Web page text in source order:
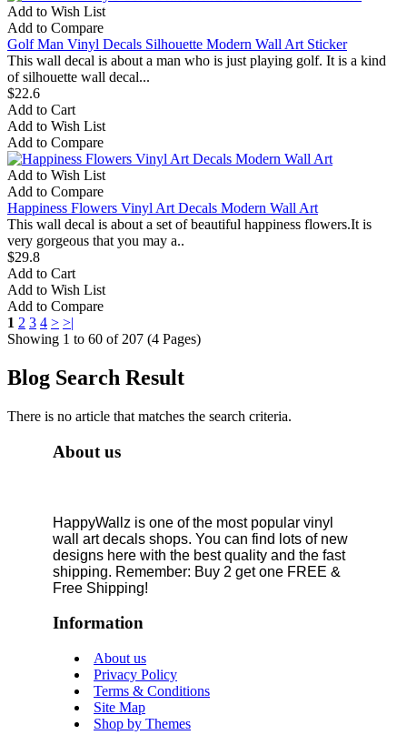
Add to Wish List
Add to Compare
Golf Man Vinyl Decals Silhouette Modern Wall Art Sticker
This wall decal is about a man who is just playing golf. It is a kind
of silhouette wall decal...
$22.6
Add to Cart
Add to Wish List
Add to Compare
Add to Wish List
Add to Compare
Happiness Flowers Vinyl Art Decals Modern Wall Art
This wall decal is about a set of beautiful happiness flowers.It is
very gorgeous that you may a..
$29.8
Add to Cart
Add to Wish List
Add to Compare
1 2 3 4 > >|
Showing 1 to 60 of 207 (4 Pages)
Blog Search Result
There is no article that matches the search criteria.
About us
HappyWallz is one of the most popular vinyl
wall art decals shops. You can find lots of new
designs here with the best quality and the fast
shipping. Remember: Buy 2 get one FREE &
Free Shipping!
Information
About us
Privacy Policy
Terms & Conditions
Site Map
Shop by Themes